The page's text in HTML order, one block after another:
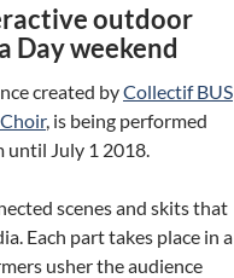
outdoor
Day weekend
created byCollectif BUS
, is being performed
until July 1 2018.
scenes and skits that
Each part takes place in a
usher the audience